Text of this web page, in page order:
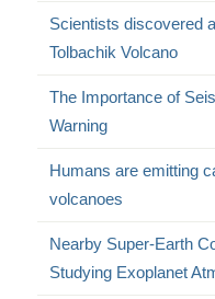
Scientists discovered
Tolbachik Volcano
The Importance of
Warning
Humans are emitting
volcanoes
Nearby Super-Earth
Studying Exoplanet